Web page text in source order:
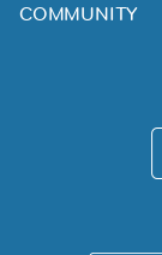
COMMUNITY